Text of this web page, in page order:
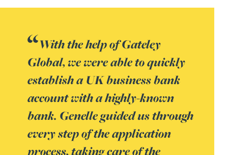
With the help of Gateley
Global, we were able to quickly
establish a UK business bank
account with a highly-known
bank. Genelle guided us through
every step of the application
process, taking care of the